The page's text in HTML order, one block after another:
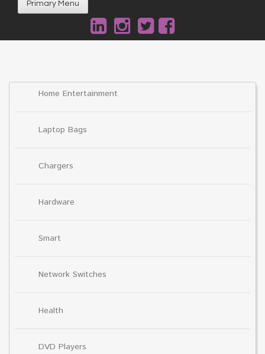
Primary Menu
Home Entertainment
Laptop Bags
Chargers
Hardware
Smart
Network Switches
Health
DVD Players